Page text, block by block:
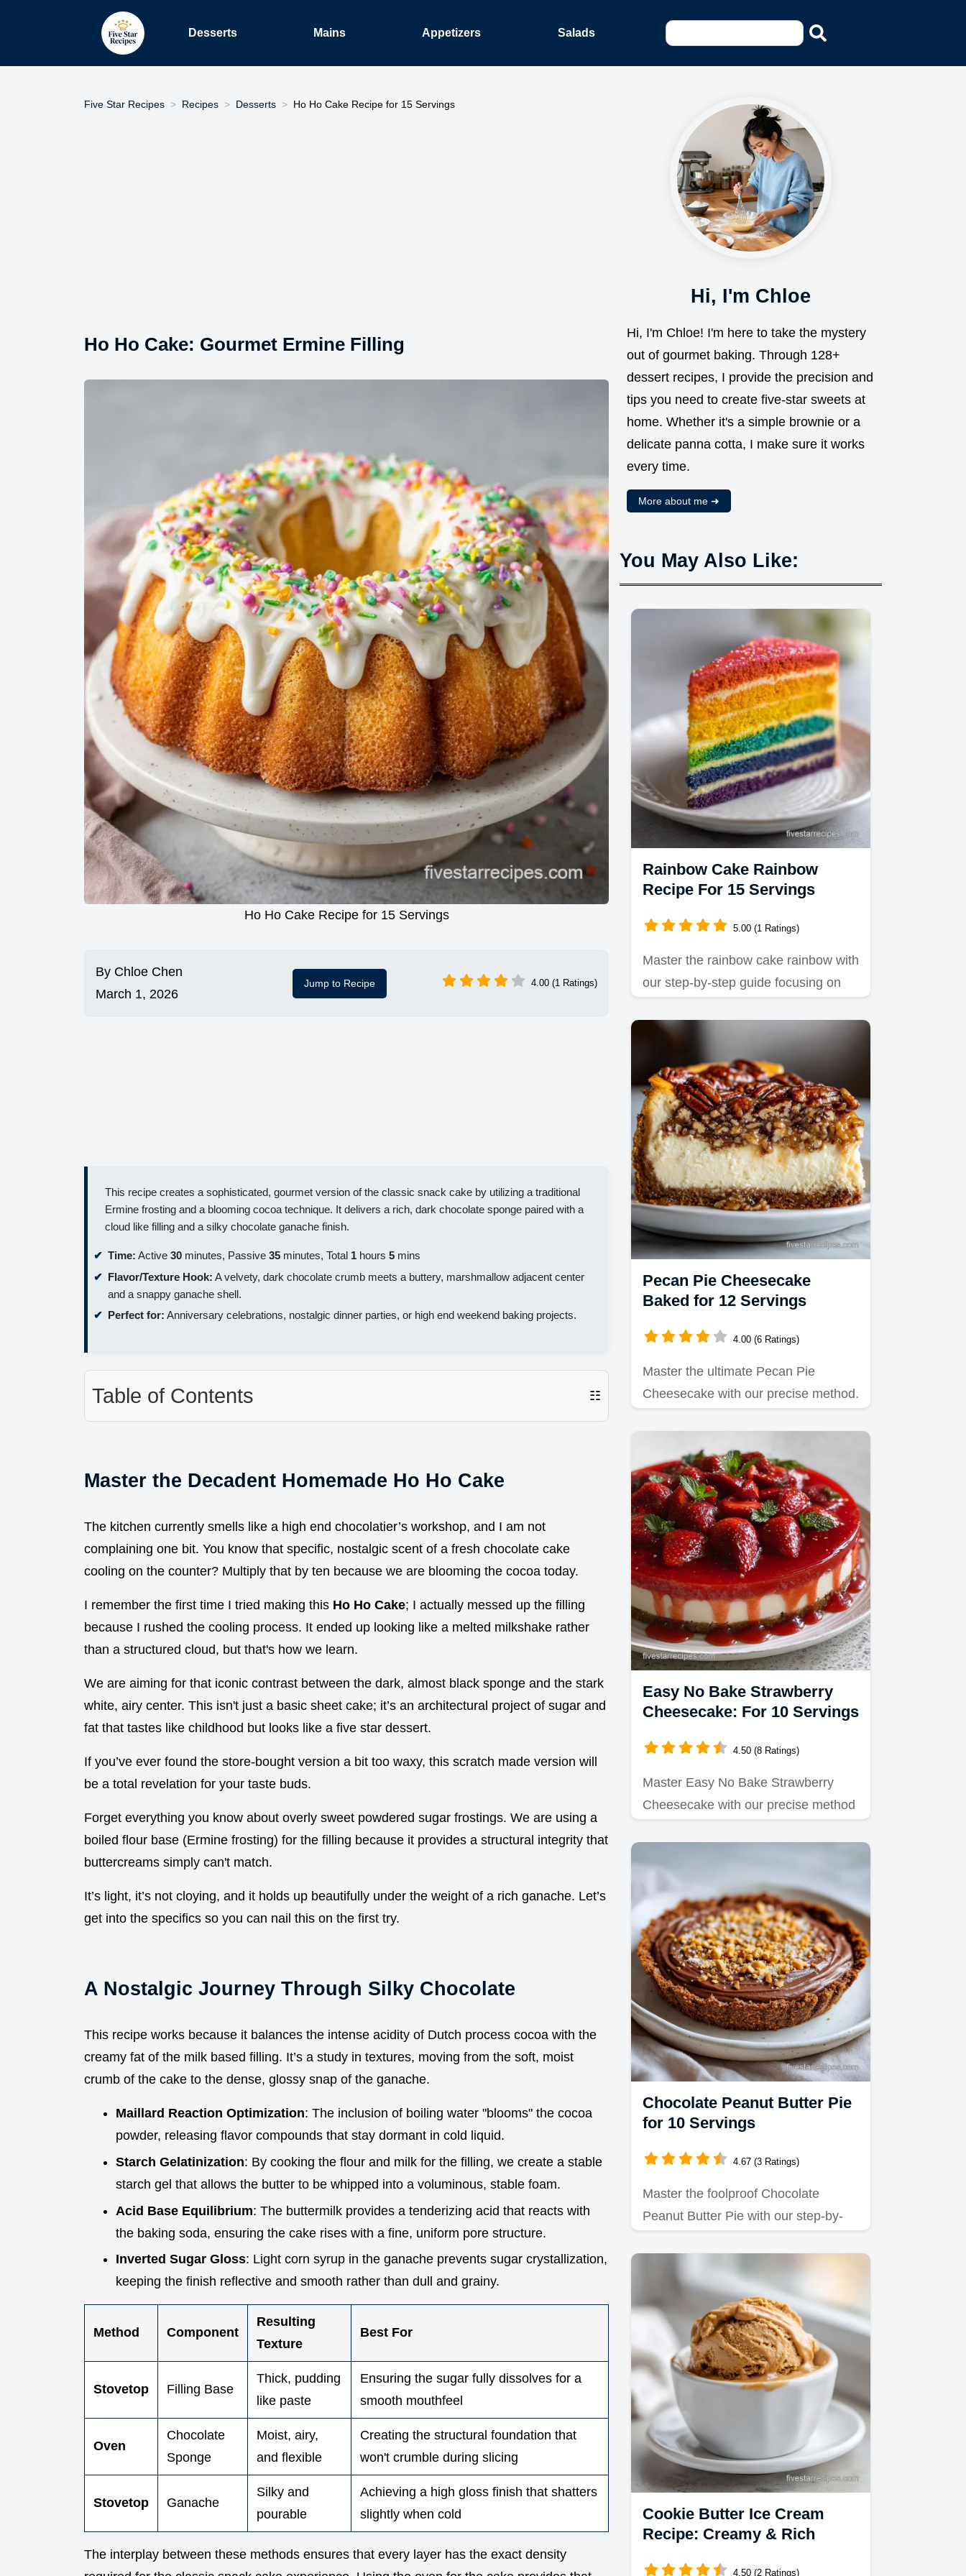
Desserts Mains Appetizers Salads
Five Star Recipes Recipes Desserts Ho Ho Cake Recipe for 15 Servings
Ho Ho Cake: Gourmet Ermine Filling
Ho Ho Cake Recipe for 15 Servings
By Chloe Chen
March 1, 2026
Jump to Recipe 4.00 (1 Ratings)
This recipe creates a sophisticated, gourmet version of the classic snack cake by utilizing a traditional
Ermine frosting and a blooming cocoa technique. It delivers a rich, dark chocolate sponge paired with a
cloud like filling and a silky chocolate ganache finish.
Time: Active 30 minutes, Passive 35 minutes, Total 1 hours 5 mins
Flavor/Texture Hook: A velvety, dark chocolate crumb meets a buttery, marshmallow adjacent center
and a snappy ganache shell.
Perfect for: Anniversary celebrations, nostalgic dinner parties, or high end weekend baking projects.
Table of Contents ☷
Master the Decadent Homemade Ho Ho Cake
The kitchen currently smells like a high end chocolatier’s workshop, and I am not
complaining one bit. You know that specific, nostalgic scent of a fresh chocolate cake
cooling on the counter? Multiply that by ten because we are blooming the cocoa today.
I remember the first time I tried making this Ho Ho Cake; I actually messed up the filling
because I rushed the cooling process. It ended up looking like a melted milkshake rather
than a structured cloud, but that's how we learn.
We are aiming for that iconic contrast between the dark, almost black sponge and the stark
white, airy center. This isn't just a basic sheet cake; it’s an architectural project of sugar and
fat that tastes like childhood but looks like a five star dessert.
If you’ve ever found the store-bought version a bit too waxy, this scratch made version will
be a total revelation for your taste buds.
Forget everything you know about overly sweet powdered sugar frostings. We are using a
boiled flour base (Ermine frosting) for the filling because it provides a structural integrity that
buttercreams simply can't match.
It’s light, it’s not cloying, and it holds up beautifully under the weight of a rich ganache. Let’s
get into the specifics so you can nail this on the first try.
A Nostalgic Journey Through Silky Chocolate
This recipe works because it balances the intense acidity of Dutch process cocoa with the
creamy fat of the milk based filling. It’s a study in textures, moving from the soft, moist
crumb of the cake to the dense, glossy snap of the ganache.
Maillard Reaction Optimization: The inclusion of boiling water "blooms" the cocoa
powder, releasing flavor compounds that stay dormant in cold liquid.
Starch Gelatinization: By cooking the flour and milk for the filling, we create a stable
starch gel that allows the butter to be whipped into a voluminous, stable foam.
Acid Base Equilibrium: The buttermilk provides a tenderizing acid that reacts with
the baking soda, ensuring the cake rises with a fine, uniform pore structure.
Inverted Sugar Gloss: Light corn syrup in the ganache prevents sugar crystallization,
keeping the finish reflective and smooth rather than dull and grainy.
Method Component
Resulting
Texture
Best For
Stovetop Filling Base
Thick, pudding
like paste
Ensuring the sugar fully dissolves for a
smooth mouthfeel
Oven
Chocolate
Sponge
Moist, airy,
and flexible
Creating the structural foundation that
won't crumble during slicing
Stovetop Ganache
Silky and
pourable
Achieving a high gloss finish that shatters
slightly when cold
The interplay between these methods ensures that every layer has the exact density
Hi, I'm Chloe
Hi, I'm Chloe! I'm here to take the mystery
out of gourmet baking. Through 128+
dessert recipes, I provide the precision and
tips you need to create five-star sweets at
home. Whether it's a simple brownie or a
delicate panna cotta, I make sure it works
every time.
More about me ➜
You May Also Like:
Rainbow Cake Rainbow
Recipe For 15 Servings
5.00 (1 Ratings)
Master the rainbow cake rainbow with
our step-by-step guide focusing on
Pecan Pie Cheesecake
Baked for 12 Servings
4.00 (6 Ratings)
Master the ultimate Pecan Pie
Cheesecake with our precise method.
Easy No Bake Strawberry
Cheesecake: For 10 Servings
4.50 (8 Ratings)
Master Easy No Bake Strawberry
Cheesecake with our precise method
Chocolate Peanut Butter Pie
for 10 Servings
4.67 (3 Ratings)
Master the foolproof Chocolate
Peanut Butter Pie with our step-by-
Cookie Butter Ice Cream
Recipe: Creamy & Rich
4.50 (2 Ratings)